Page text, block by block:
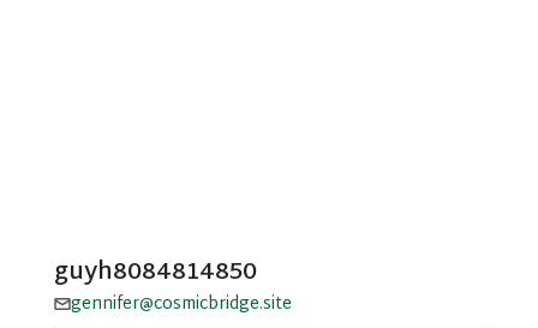
guyh8084814850
gennifer@cosmicbridge.site